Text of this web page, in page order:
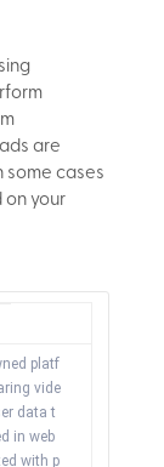
are
some cases
on your
platf
vide
data t
in web
with p